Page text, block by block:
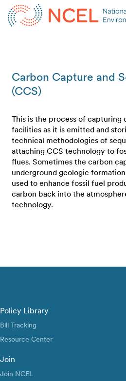
Carbon Capture and
(CCS)
This is the process of capturing
facilities as it is emitted and
technical methodologies of
attaching CCS technology to
flues. Sometimes the carbon
underground geologic
used to enhance fossil fuel
carbon back into the
technology.
Policy Library
Bill Tracking
Resource Center
Join
Join NCEL